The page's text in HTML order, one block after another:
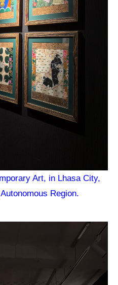
Art, in Lhasa City,
Region.